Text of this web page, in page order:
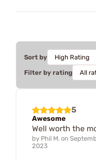
Sort by
Filter by rating
5
Awesome
Well worth the
by Phil M. on
2023